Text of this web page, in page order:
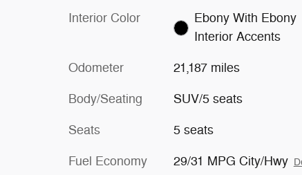
Interior Color
Ebony With Ebony
Interior Accents
Odometer 21,187 miles
Body/Seating SUV/5 seats
Seats 5 seats
Fuel Economy 29/31 MPG City/Hwy